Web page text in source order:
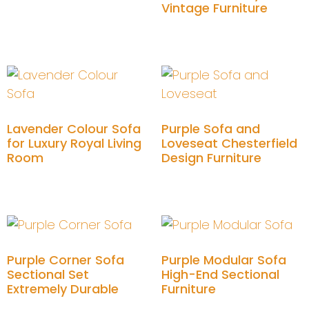
Vintage Furniture
Lavender Colour Sofa
for Luxury Royal Living
Room
Purple Sofa and
Loveseat Chesterfield
Design Furniture
Purple Corner Sofa
Sectional Set
Extremely Durable
Purple Modular Sofa
High-End Sectional
Furniture